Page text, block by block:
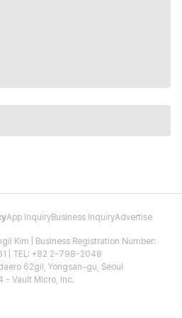
App InquiryBusiness InquiryAdvertise
Kim | Business Registration Number:
| TEL: +82 2-798-2048
62gil, Yongsan-gu, Seoul
- Vault Micro, Inc.